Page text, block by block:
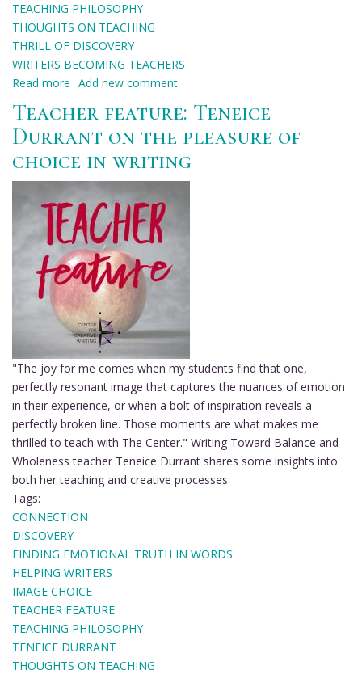
TEACHING PHILOSOPHY
THOUGHTS ON TEACHING
THRILL OF DISCOVERY
WRITERS BECOMING TEACHERS
Read more about
feature:
Tawni
Waters
connection
and
discovery
through
teaching
Add new comment
Teacher feature: Teneice
Durrant on the pleasure of
choice in writing
"The joy for me comes when my students find that one,
perfectly resonant image that captures the nuances of emotion
in their experience, or when a bolt of inspiration reveals a
perfectly broken line. Those moments are what makes me
thrilled to teach with The Center." Writing Toward Balance and
Wholeness teacher Teneice Durrant shares some insights into
both her teaching and creative processes.
Tags:
CONNECTION
DISCOVERY
FINDING EMOTIONAL TRUTH IN WORDS
HELPING WRITERS
IMAGE CHOICE
TEACHER FEATURE
TEACHING PHILOSOPHY
TENEICE DURRANT
THOUGHTS ON TEACHING